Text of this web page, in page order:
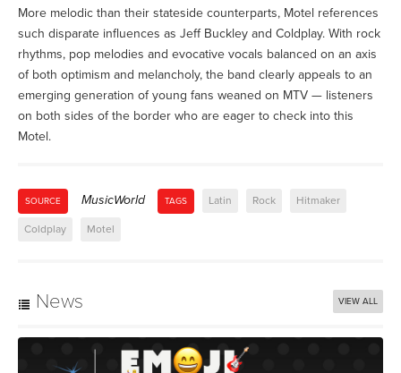
More melodic than their stateside counterparts, Motel references
such disparate influences as Jeff Buckley and Coldplay. With rock
rhythms, pop melodies and evocative vocals balanced on an axis
of both optimism and melancholy, the band clearly appeals to an
emerging generation of young fans weaned on MTV — listeners
on both sides of the border who are eager to check into this
Motel.
SOURCE MusicWorld TAGS Latin Rock Hitmaker
Coldplay Motel
News VIEW ALL